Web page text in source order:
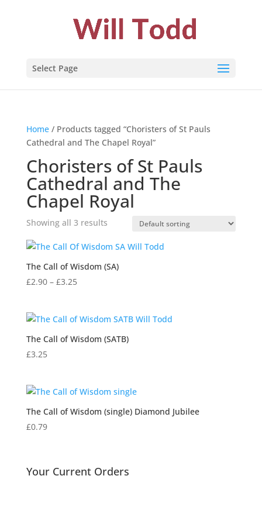
Select Page
Home/ Products tagged “Choristers of St Pauls
Cathedral and The Chapel Royal”
Choristers of St Pauls
Cathedral and The
Chapel Royal
Showing all 3 results
The Call of Wisdom (SA)
£2.90 – £3.25Price
through
£3.25
The Call of Wisdom (SATB)
£3.25
The Call of Wisdom (single) Diamond Jubilee
£0.79
Your Current Orders